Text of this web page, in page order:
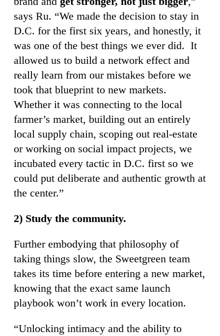
says Ru. “We made the decision to stay in
D.C. for the first six years, and honestly, it
was one of the best things we ever did. It
allowed us to build a network effect and
really learn from our mistakes before we
took that blueprint to new markets.
Whether it was connecting to the local
farmer’s market, building out an entirely
local supply chain, scoping out real-estate
or working on social impact projects, we
incubated every tactic in D.C. first so we
could put deliberate and authentic growth at
the center.”
2) Study the community.
Further embodying that philosophy of
taking things slow, the Sweetgreen team
takes its time before entering a new market,
knowing that the exact same launch
playbook won’t work in every location.
“Unlocking intimacy and the ability to